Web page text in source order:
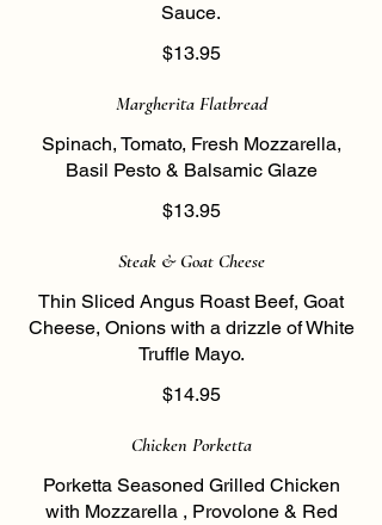
Sauce.
$13.95
Margherita Flatbread
Spinach, Tomato, Fresh Mozzarella,
Basil Pesto & Balsamic Glaze
$13.95
Steak & Goat Cheese
Thin Sliced Angus Roast Beef, Goat
Cheese, Onions with a drizzle of White
Truffle Mayo.
$14.95
Chicken Porketta
Porketta Seasoned Grilled Chicken
with Mozzarella , Provolone & Red